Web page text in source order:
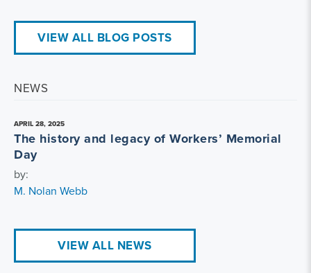
VIEW ALL BLOG POSTS
NEWS
APRIL 28, 2025
The history and legacy of Workers’ Memorial
Day
by:
M. Nolan Webb
VIEW ALL NEWS